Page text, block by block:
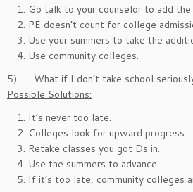
Go talk to your counselor to add
PE doesn’t count for college
Use your summers to take the
Use community colleges.
5) What if I don’t take school
Possible Solutions:
It’s never too late.
Colleges look for upward progress
Retake classes you got Ds in.
Use the summers to advance.
If it’s too late, community colleges